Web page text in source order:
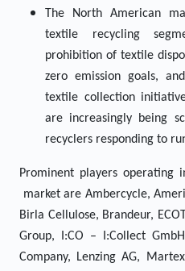
The North American
textile recycling
prohibition of textile
zero emission goals,
textile collection
are increasingly being
recyclers responding to
Prominent players operating
market are Ambercycle,
Birla Cellulose, Brandeur,
Group, I:CO – I:Collect
Company, Lenzing AG,